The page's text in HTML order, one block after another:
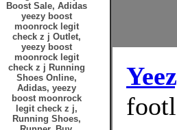
Boost Sale, Adidas
yeezy boost
moonrock legit
check z j Outlet,
yeezy boost
moonrock legit
check z j Running
Shoes Online,
Adidas, yeezy
boost moonrock
legit check z j,
Running Shoes,